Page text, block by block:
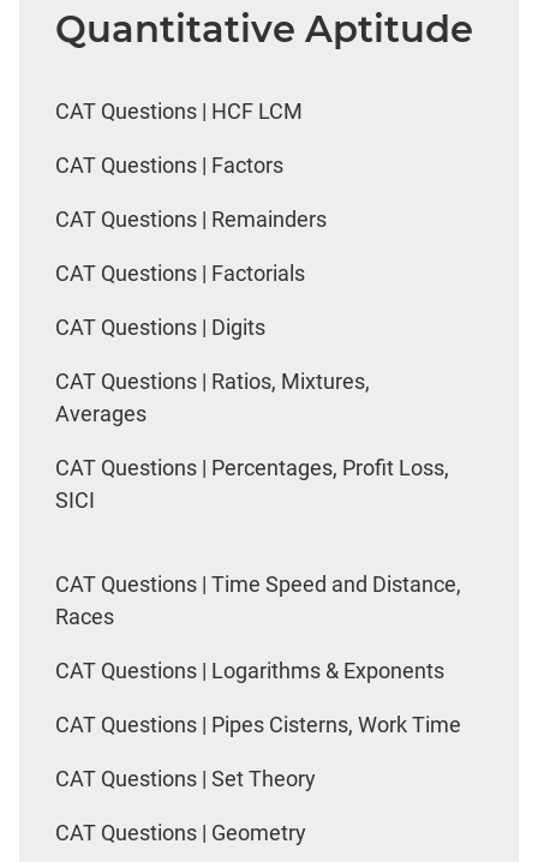
Quantitative Aptitude
CAT Questions | HCF LCM
CAT Questions | Factors
CAT Questions | Remainders
CAT Questions | Factorials
CAT Questions | Digits
CAT Questions | Ratios, Mixtures,
Averages
CAT Questions | Percentages, Profit Loss,
SICI
CAT Questions | Time Speed and Distance,
Races
CAT Questions | Logarithms & Exponents
CAT Questions | Pipes Cisterns, Work Time
CAT Questions | Set Theory
CAT Questions | Geometry